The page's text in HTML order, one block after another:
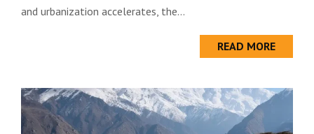
and urbanization accelerates, the...
READ MORE